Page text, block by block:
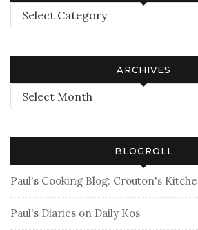
Categories
ARCHIVES
Archives
BLOGROLL
Paul's Cooking Blog: Crouton's
Paul's Diaries on Daily Kos